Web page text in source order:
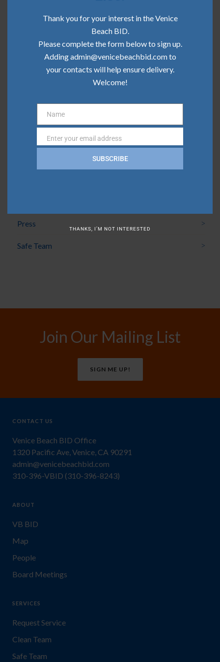
Community Update | May 2026
Community Update | April 2026
Community Update | March 2026
Categories
Press
Safe Team
Join Our Mailing List
SIGN ME UP!
CONTACT US
Venice Beach BID Office
1320 Pacific Ave, Venice, CA 90291
admin@venicebeachbid.com
310-396-VBID (310-396-8243)
ABOUT
VB BID
Map
People
Board Meetings
SERVICES
Request Service
Clean Team
Safe Team
Thank you for your interest in the Venice
Beach BID.
Please complete the form below to sign up.
Adding admin@venicebeachbid.com to
your contacts will help ensure delivery.
Welcome!
Name
Name
Email
Enter your email address
SUBSCRIBE
THANKS, I’M NOT INTERESTED